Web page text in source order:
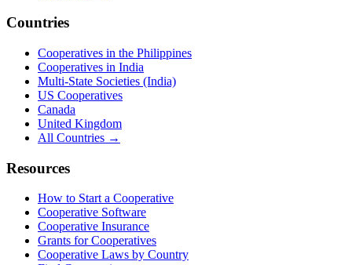
Countries
Cooperatives in the Philippines
Cooperatives in India
Multi-State Societies (India)
US Cooperatives
Canada
United Kingdom
All Countries →
Resources
How to Start a Cooperative
Cooperative Software
Cooperative Insurance
Grants for Cooperatives
Cooperative Laws by Country